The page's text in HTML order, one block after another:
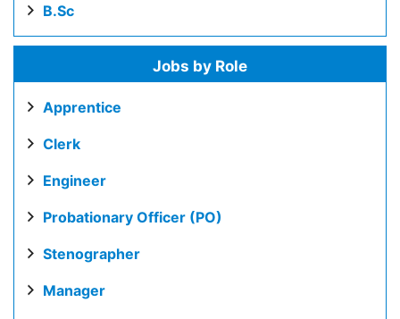
B.Sc
Jobs by Role
Apprentice
Clerk
Engineer
Probationary Officer (PO)
Stenographer
Manager